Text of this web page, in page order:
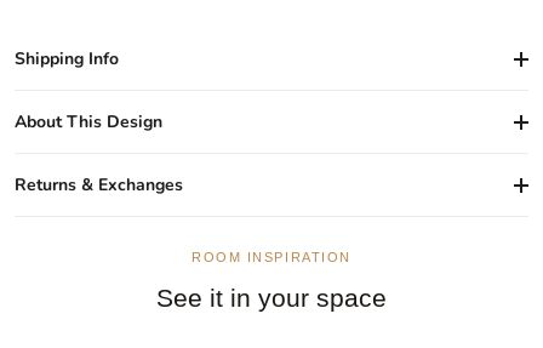
Shipping Info
About This Design
Returns & Exchanges
ROOM INSPIRATION
See it in your space